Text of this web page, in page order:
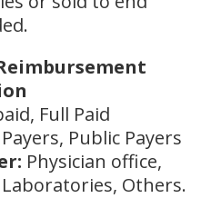
Full Paid
Public Payers
Physician office,
Others.